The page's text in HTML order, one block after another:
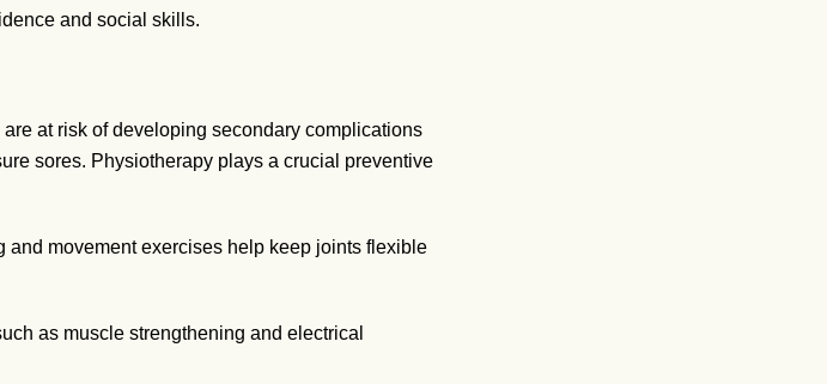
and social skills.
at risk of developing secondary complications
sores. Physiotherapy plays a crucial preventive
movement exercises help keep joints flexible
as muscle strengthening and electrical